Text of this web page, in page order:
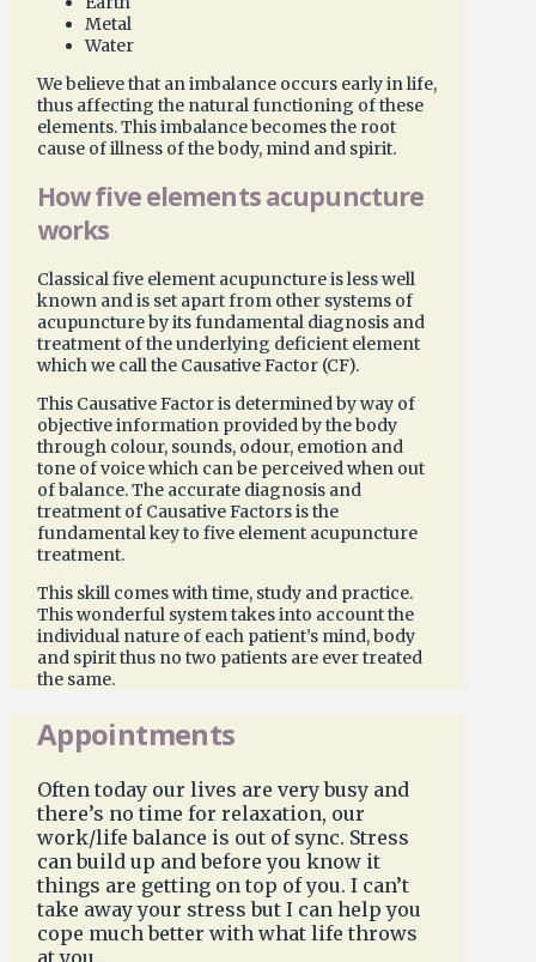
Metal
Water
We believe that an imbalance occurs early in life,
thus affecting the natural functioning of these
elements. This imbalance becomes the root
cause of illness of the body, mind and spirit.
How five elements acupuncture
works
Classical five element acupuncture is less well
known and is set apart from other systems of
acupuncture by its fundamental diagnosis and
treatment of the underlying deficient element
which we call the Causative Factor (CF).
This Causative Factor is determined by way of
objective information provided by the body
through colour, sounds, odour, emotion and
tone of voice which can be perceived when out
of balance. The accurate diagnosis and
treatment of Causative Factors is the
fundamental key to five element acupuncture
treatment.
This skill comes with time, study and practice.
This wonderful system takes into account the
individual nature of each patient’s mind, body
and spirit thus no two patients are ever treated
the same.
Appointments
Often today our lives are very busy and
there’s no time for relaxation, our
work/life balance is out of sync. Stress
can build up and before you know it
things are getting on top of you. I can’t
take away your stress but I can help you
cope much better with what life throws
at you...